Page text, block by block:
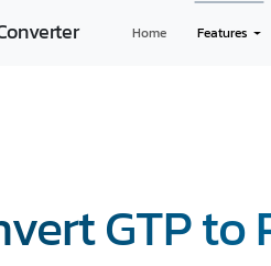
Home Features
GTP to